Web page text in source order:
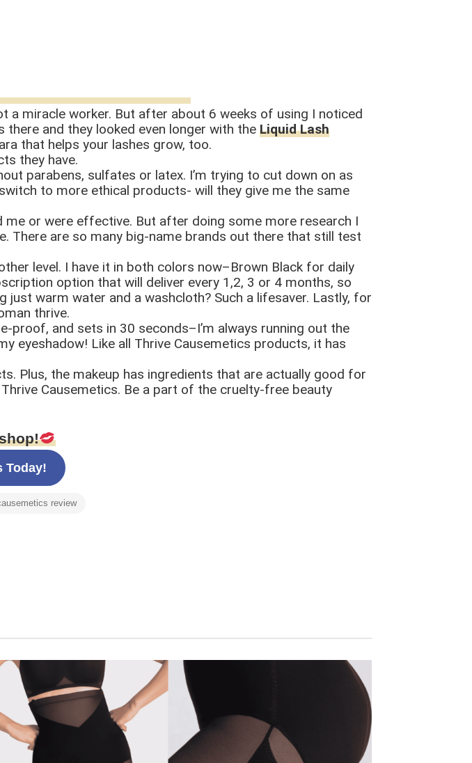
a miracle worker. But after about 6 weeks of using I noticed
and they looked even longer with the Liquid Lash
that helps your lashes grow, too.
they have.
parabens, sulfates or latex. I’m trying to cut down on as
to more ethical products- will they give me the same
me or were effective. But after doing some more research I
There are so many big-name brands out there that still test
level. I have it in both colors now–Brown Black for daily
option that will deliver every 1,2, 3 or 4 months, so
warm water and a washcloth? Such a lifesaver. Lastly, for
thrive.
proof, and sets in 30 seconds–I’m always running out the
eyeshadow! Like all Thrive Causemetics products, it has
Plus, the makeup has ingredients that are actually good for
Causemetics. Be a part of the cruelty-free beauty
Today!
review